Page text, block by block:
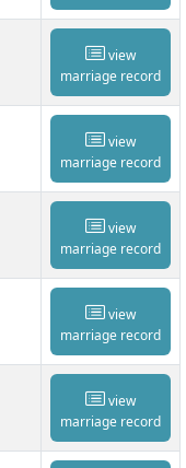
view
marriage record
view
marriage record
view
marriage record
view
marriage record
view
marriage record